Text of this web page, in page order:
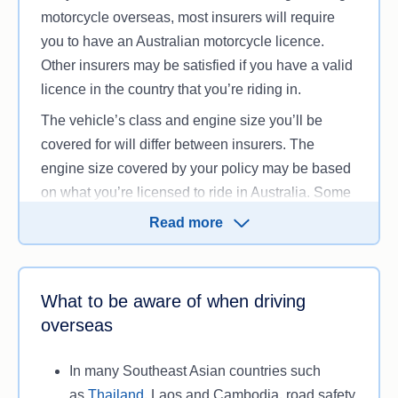
motorcycle overseas, most insurers will require
you to have an Australian motorcycle licence.
Other insurers may be satisfied if you have a valid
licence in the country that you’re riding in.
The vehicle’s class and engine size you’ll be
covered for will differ between insurers. The
engine size covered by your policy may be based
on what you’re licensed to ride in Australia. Some
insurers might set a specific limit on the allowable
engine capacity of your motorbike, even if you’re
licensed to ride a more powerful machine back
250cc for motorcycles and 50cc for mopeds and
scooters.
Depending on which country you’re heading to,
you might need aninternational driver’s permit, as
Read more
What to be aware of when driving
overseas
In many Southeast Asian countries such
as Thailand, Laos and Cambodia, road safety